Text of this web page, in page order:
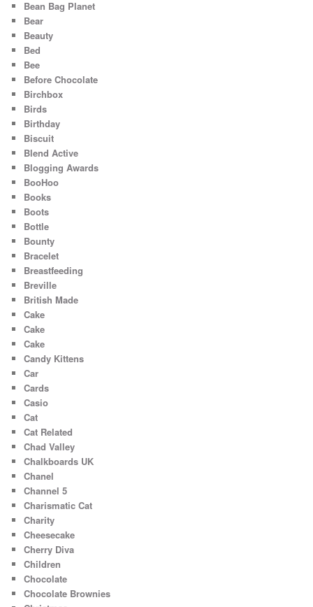
Bean Bag Planet
Bear
Beauty
Bed
Bee
Before Chocolate
Birchbox
Birds
Birthday
Biscuit
Blend Active
Blogging Awards
BooHoo
Books
Boots
Bottle
Bounty
Bracelet
Breastfeeding
Breville
British Made
Cake
Cake
Cake
Candy Kittens
Car
Cards
Casio
Cat
Cat Related
Chad Valley
Chalkboards UK
Chanel
Channel 5
Charismatic Cat
Charity
Cheesecake
Cherry Diva
Children
Chocolate
Chocolate Brownies